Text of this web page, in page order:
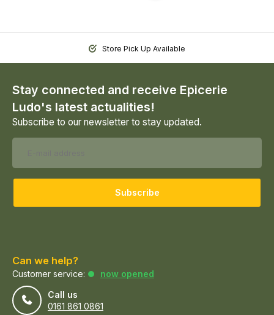
Store Pick Up Available
Stay connected and receive Epicerie
Ludo's latest actualities!
Subscribe to our newsletter to stay updated.
Subscribe
Can we help?
Customer service:
now opened
Call us
0161 861 0861